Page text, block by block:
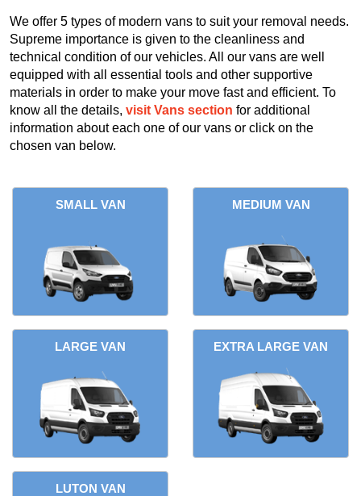
We offer 5 types of modern vans to suit your removal needs.
Supreme importance is given to the cleanliness and
technical condition of our vehicles. All our vans are well
equipped with all essential tools and other supportive
materials in order to make your move fast and efficient. To
know all the details, visit Vans section for additional
information about each one of our vans or click on the
chosen van below.
SMALL VAN MEDIUM VAN
LARGE VAN EXTRA LARGE VAN
LUTON VAN